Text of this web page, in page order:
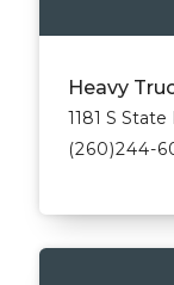
Heavy
1181 S
(260)244-